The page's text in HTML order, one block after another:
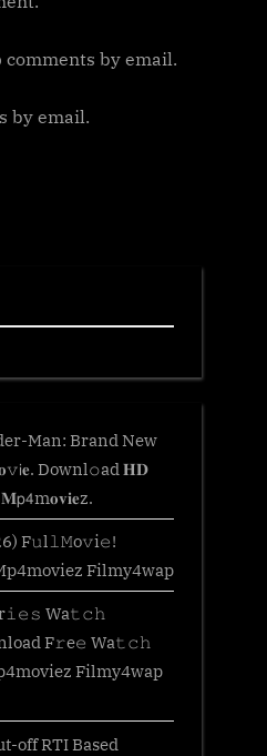
by email.
by email.
Man: Brand New
Downl𝚘ad 𝐇𝐃
F𝚞l𝚕𝙼o𝚟i𝚎!
Filmy4wap
Wa𝚝𝚌𝚑
F𝚛e𝚎 Wa𝚝𝚌𝚑
Filmy4wap
off RTI Based